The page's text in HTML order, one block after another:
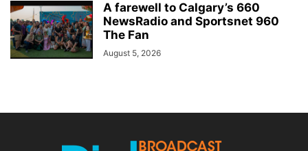
A farewell to Calgary’s 660
NewsRadio and Sportsnet 960
The Fan
August 5, 2026